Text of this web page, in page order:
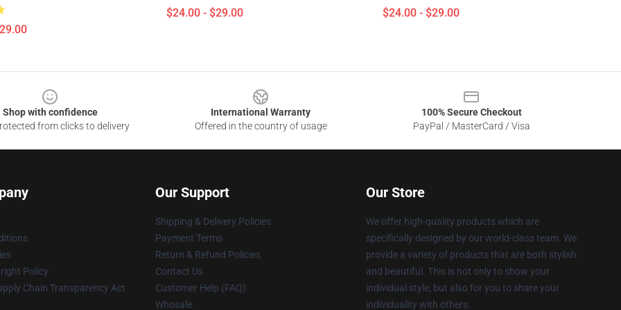
$24.00 - $29.00 $24.00 - $29.00
Shop with confidence
from clicks to delivery
International Warranty
Offered in the country of usage
100% Secure Checkout
PayPal / MasterCard / Visa
Policy
Chain Transparency Act
Our Support
Shipping & Delivery Policies
Payment Terms
Return & Refund Policies
Contact Us
Customer Help (FAQ)
Whosale
Our Store
We offer high-quality products which are
specifically designed by our world-class team. We
provide a variety of products that are both stylish
and beautiful. This is not only to show your
individual style, but also for you to share your
individuality with others.